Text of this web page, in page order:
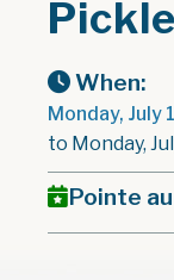
When:
Monday, July
to Monday,
Pointe